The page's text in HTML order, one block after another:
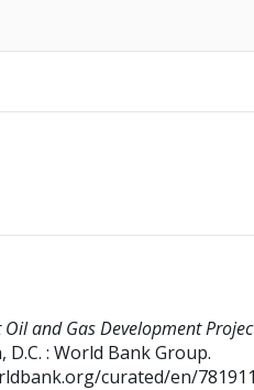
and Gas Development
: World Bank Group.
curated/en/781911